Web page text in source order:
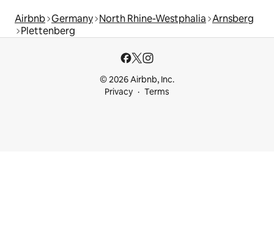
Airbnb Germany North Rhine-Westphalia Arnsberg
Plettenberg
© 2026 Airbnb, Inc.
Privacy
Terms